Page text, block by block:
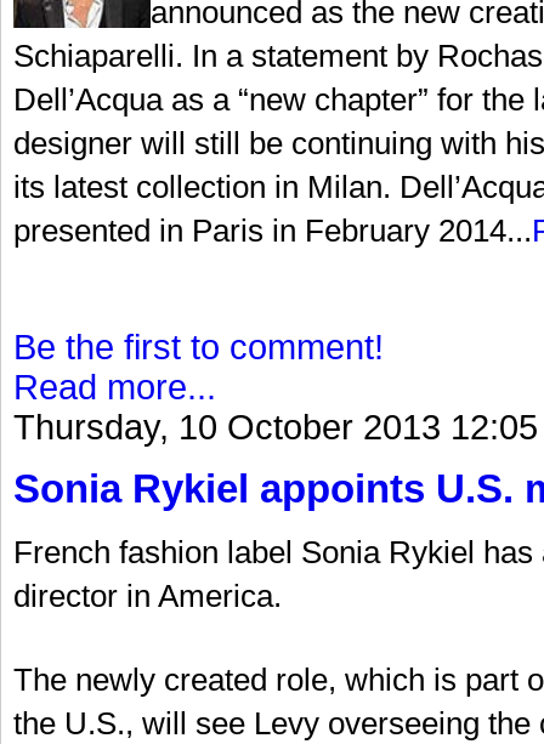
announced as the new
Schiaparelli. In a statement by
Dell’Acqua as a “new chapter” for
designer will still be continuing with
its latest collection in Milan.
presented in Paris in February 2014...
Be the first to comment!
Read more...
Thursday, 10 October 2013 12:05
Sonia Rykiel appoints U.S.
French fashion label Sonia Rykiel
director in America.
The newly created role, which is part
the U.S., will see Levy overseeing